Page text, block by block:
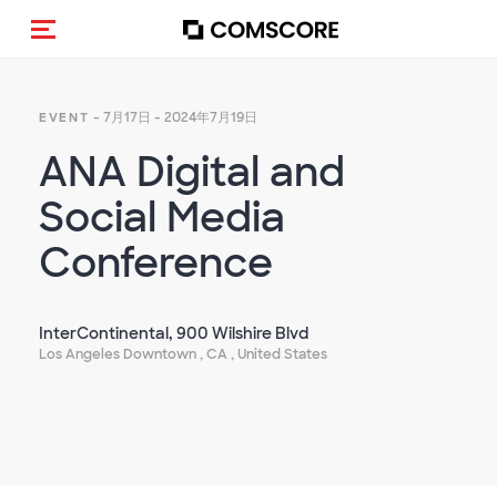
Toggle navigation
EVENT - 7月17日 - 2024年7月19日
ANA Digital and
Social Media
Conference
InterContinental, 900 Wilshire Blvd
Los Angeles Downtown , CA , United States